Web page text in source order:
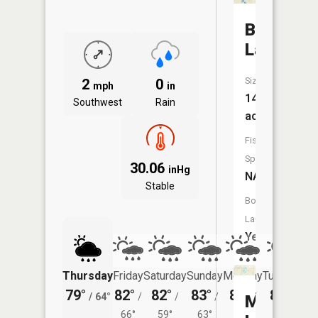
2 mph
Southwest
0 in
Rain
30.06 inHg
Stable
Thursday
79° / 64°
Friday
82° /
66°
Saturday
82° /
59°
Sunday
83° /
63°
Monday
82° /
63°
Tuesday
80°
Bristol
Lake
Size:
140
acres
Fish
Species:
NA
Boat
Launch:
Yes
Mud